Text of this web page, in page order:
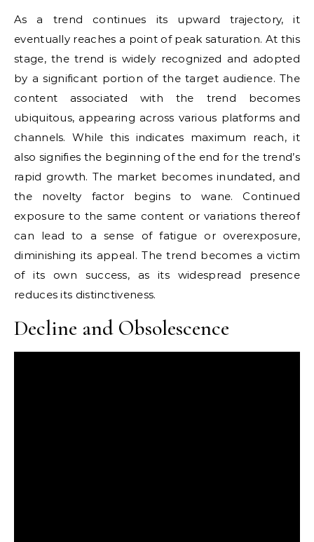
As a trend continues its upward trajectory, it
eventually reaches a point of peak saturation. At this
stage, the trend is widely recognized and adopted
by a significant portion of the target audience. The
content associated with the trend becomes
ubiquitous, appearing across various platforms and
channels. While this indicates maximum reach, it
also signifies the beginning of the end for the trend’s
rapid growth. The market becomes inundated, and
the novelty factor begins to wane. Continued
exposure to the same content or variations thereof
can lead to a sense of fatigue or overexposure,
diminishing its appeal. The trend becomes a victim
of its own success, as its widespread presence
reduces its distinctiveness.
Decline and Obsolescence